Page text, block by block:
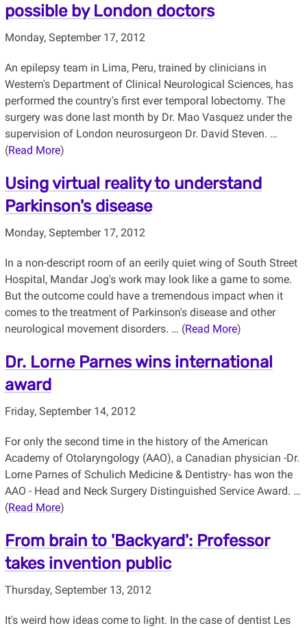
possible by London doctors
Monday, September 17, 2012
An epilepsy team in Lima, Peru, trained by clinicians in
Western's Department of Clinical Neurological Sciences, has
performed the country's first ever temporal lobectomy. The
surgery was done last month by Dr. Mao Vasquez under the
supervision of London neurosurgeon Dr. David Steven. …
(Read More)
Using virtual reality to understand
Parkinson's disease
Monday, September 17, 2012
In a non-descript room of an eerily quiet wing of South Street
Hospital, Mandar Jog's work may look like a game to some.
But the outcome could have a tremendous impact when it
comes to the treatment of Parkinson's disease and other
neurological movement disorders. … (Read More)
Dr. Lorne Parnes wins international
award
Friday, September 14, 2012
For only the second time in the history of the American
Academy of Otolaryngology (AAO), a Canadian physician -Dr.
Lorne Parnes of Schulich Medicine & Dentistry- has won the
AAO - Head and Neck Surgery Distinguished Service Award. …
(Read More)
From brain to 'Backyard': Professor
takes invention public
Thursday, September 13, 2012
It's weird how ideas come to light. In the case of dentist Les